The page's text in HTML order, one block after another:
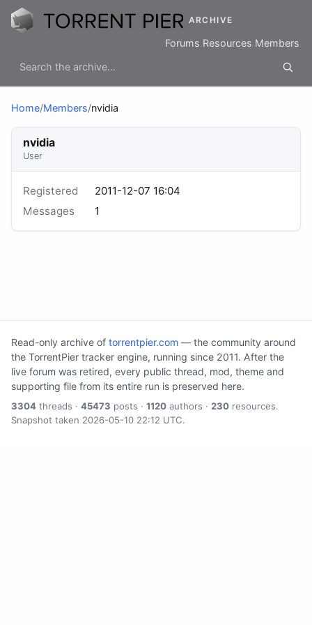
ARCHIVE
Forums Resources Members
Home/Members/nvidia
nvidia
User
Registered
2011-12-07 16:04
Messages
1
Read-only archive of torrentpier.com — the community around
the TorrentPier tracker engine, running since 2011. After the
live forum was retired, every public thread, mod, theme and
supporting file from its entire run is preserved here.
3304 threads · 45473 posts · 1120 authors · 230 resources.
Snapshot taken 2026-05-10 22:12 UTC.